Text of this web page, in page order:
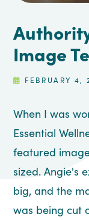
Image
FEBRUARY 4,
When I was
Essential
featured
sized. Angie's
big, and the
was being cut